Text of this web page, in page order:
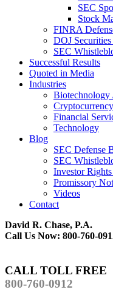
SEC
Stock
FINRA
DOJ
SEC
Successful Results
Quoted in Media
Industries
Biotechnology
Financial
Technology
Blog
SEC Defense
SEC
Investor
Promissory
Videos
Contact
David R. Chase, P.A.
Call Us Now: 800-760-
CALL TOLL FREE
800-760-0912